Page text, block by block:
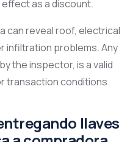
as a discount.
can reveal roof, electrical
infiltration problems. Any
the inspector, is a valid
transaction conditions.